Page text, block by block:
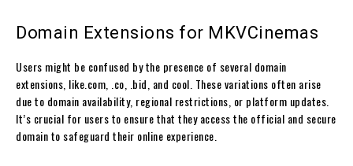
Domain Extensions for MKVCinemas
Users might be confused by the presence of several domain
extensions, like.com, .co, .bid, and cool. These variations often arise
due to domain availability, regional restrictions, or platform updates.
It’s crucial for users to ensure that they access the official and secure
domain to safeguard their online experience.